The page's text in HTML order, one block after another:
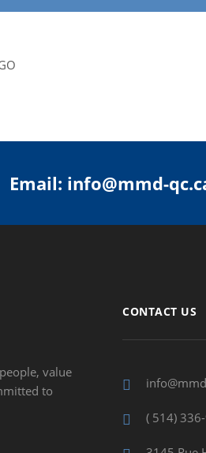
Email: info@mmd-
value
to
CONTACT US
( 514)